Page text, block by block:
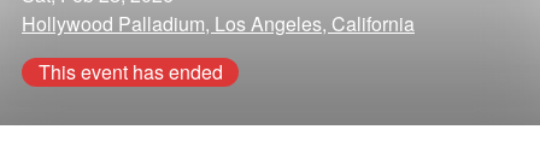
Hollywood Palladium, Los Angeles, California
This event has ended